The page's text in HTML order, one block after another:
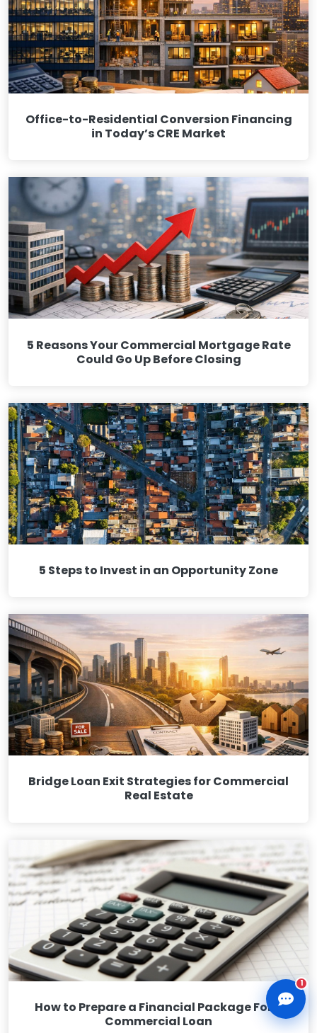
Office-to-Residential Conversion Financing
in Today’s CRE Market
5 Reasons Your Commercial Mortgage Rate
Could Go Up Before Closing
5 Steps to Invest in an Opportunity Zone
Bridge Loan Exit Strategies for Commercial
Real Estate
How to Prepare a Financial Package For a
Commercial Loan
1